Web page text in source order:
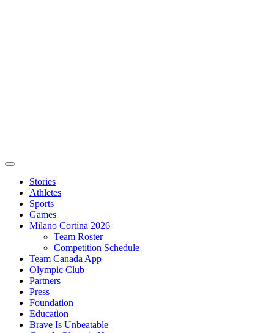
Stories
Athletes
Sports
Games
Milano Cortina 2026
Team Roster
Competition Schedule
Team Canada App
Olympic Club
Partners
Press
Foundation
Education
Brave Is Unbeatable